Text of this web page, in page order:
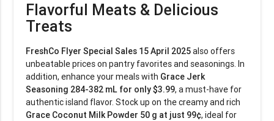
Flavorful Meats & Delicious
Treats
FreshCo Flyer Special Sales 15 April 2025also offers
unbeatable prices on pantry favorites and seasonings. In
addition, enhance your meals with Grace Jerk
Seasoning 284-382 mL for only $3.99, a must-have for
authentic island flavor. Stock up on the creamy and rich
Grace Coconut Milk Powder 50 g at just 99¢, ideal for